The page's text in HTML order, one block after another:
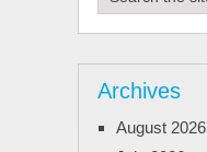
Archives
August 2026